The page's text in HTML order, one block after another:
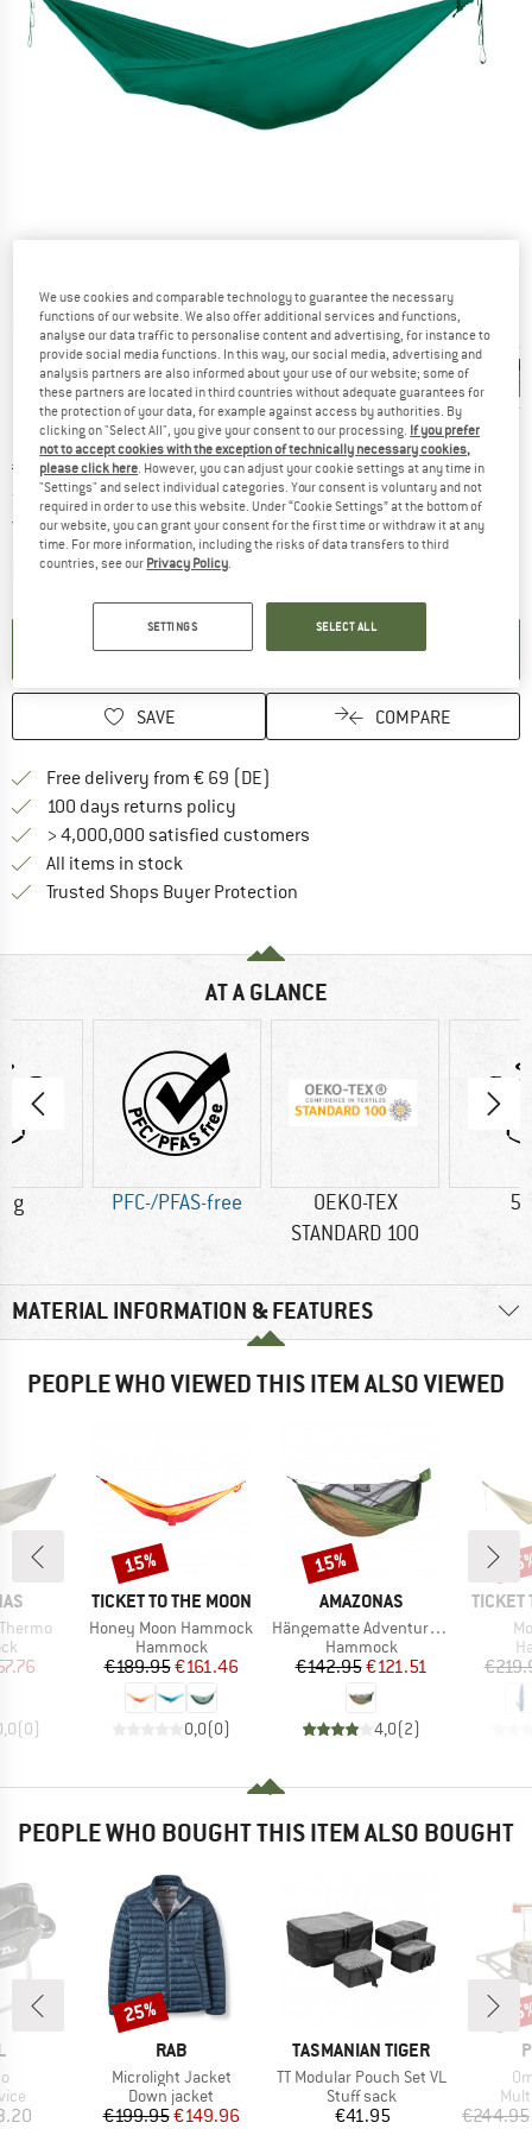
Detailed view
Original price :
€ 159,95
Price:
from€135,96 incl. VAT
Free delivery(DE)Germany. Info on shipping costs. Opens
Item not in stock right nowThe link opens an information box which
SET UP NOTIFICATION
SAVE COMPARE
Free delivery from € 69 (DE)
100 days returns policy
> 4,000,000 satisfied customers
All items in stock
Trusted Shops Buyer Protection
AT A GLANCE
g PFC-/PFAS-free
OEKO-TEX
STANDARD 100
MATERIAL INFORMATION & FEATURES
PEOPLE WHO VIEWED THIS ITEM ALSO VIEWED
Price
(0)
BRAND
TICKET TO THE MOON
Item(s)
Honey Moon Hammock
Product group
Hammock
Price
€189.95Reduced Price
€161.46
0,0(0)
Discount
15%
BRAND
AMAZONAS
Item(s)
Hängematte Adventure Hero XXL
Product group
Hammock
Price
€142.95Reduced Price
€121.51
4,0(2)
Discount
15%
BRAND
TICKET
PEOPLE WHO BOUGHT THIS ITEM ALSO BOUGHT
BRAND
RAB
Item(s)
Microlight Jacket
Product group
Down jacket
Price
€199.95Reduced Price
€149.96
Discount
25%
BRAND
TASMANIAN TIGER
Item(s)
TT Modular Pouch Set VL
Product group
Stuff sack
Price
€41.95 €244.95
We use cookies and comparable technology to guarantee the necessary
functions of our website. We also offer additional services and functions,
analyse our data traffic to personalise content and advertising, for instance to
provide social media functions. In this way, our social media, advertising and
analysis partners are also informed about your use of our website; some of
these partners are located in third countries without adequate guarantees for
the protection of your data, for example against access by authorities. By
clicking on "Select All", you give your consent to our processing. If you prefer
not to accept cookies with the exception of technically necessary cookies,
please click here. However, you can adjust your cookie settings at any time in
"Settings" and select individual categories. Your consent is voluntary and not
required in order to use this website. Under “Cookie Settings” at the bottom of
our website, you can grant your consent for the first time or withdraw it at any
time. For more information, including the risks of data transfers to third
countries, see our Privacy Policy.
SETTINGS SELECT ALL